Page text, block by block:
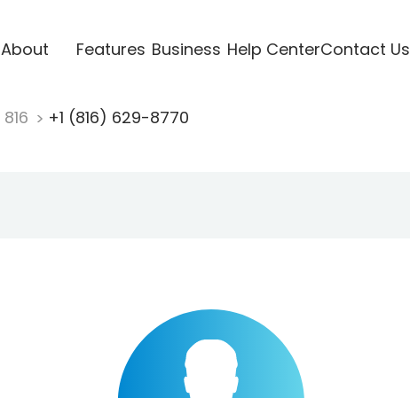
About Features Business Help CenterContact Us
816 +1 (816) 629-8770